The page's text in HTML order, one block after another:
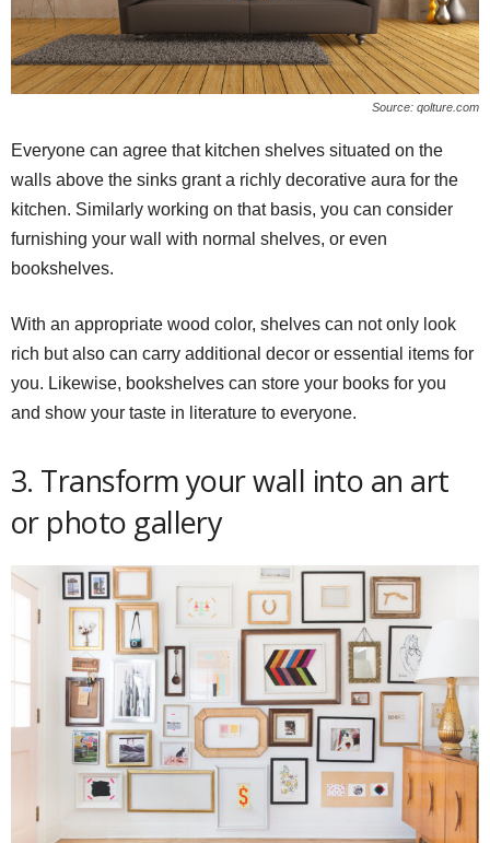
Source: qolture.com
Everyone can agree that kitchen shelves situated on the
walls above the sinks grant a richly decorative aura for the
kitchen. Similarly working on that basis, you can consider
furnishing your wall with normal shelves, or even
bookshelves.
With an appropriate wood color, shelves can not only look
rich but also can carry additional decor or essential items for
you. Likewise, bookshelves can store your books for you
and show your taste in literature to everyone.
3. Transform your wall into an art
or photo gallery